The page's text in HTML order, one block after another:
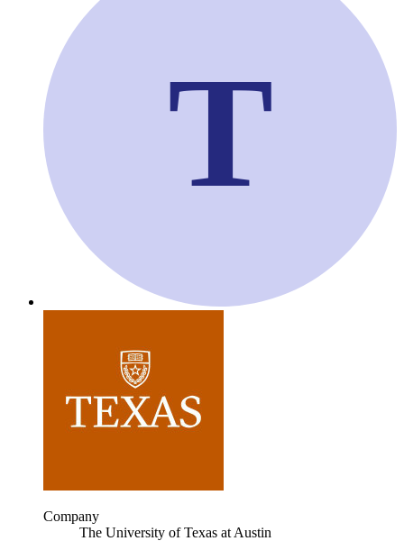
T
Company
The University of Texas at Austin